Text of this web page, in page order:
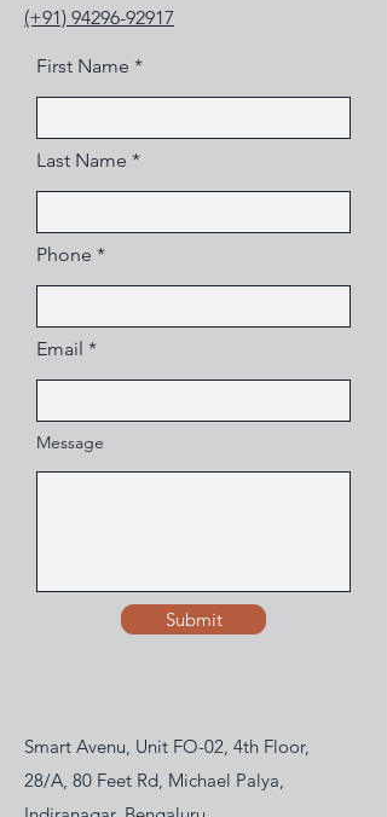
(+91) 94296-92917
First Name
Last Name
Phone
Email
Message
Submit
Smart Avenu, Unit FO-02, 4th Floor,
28/A, 80 Feet Rd, Michael Palya,